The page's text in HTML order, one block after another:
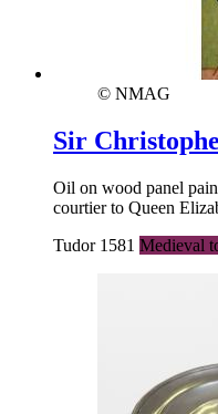
© NMAG
Sir
Oil on wood panel
courtier to Queen
Tudor 1581 Medieval